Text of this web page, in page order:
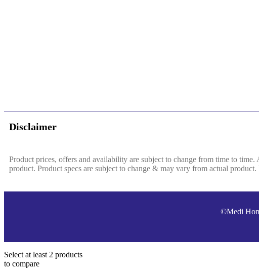
Disclaimer
Product prices, offers and availability are subject to change from time to
product. Product specs are subject to change & may vary from actual
©Medi
Select at least 2 products
to compare